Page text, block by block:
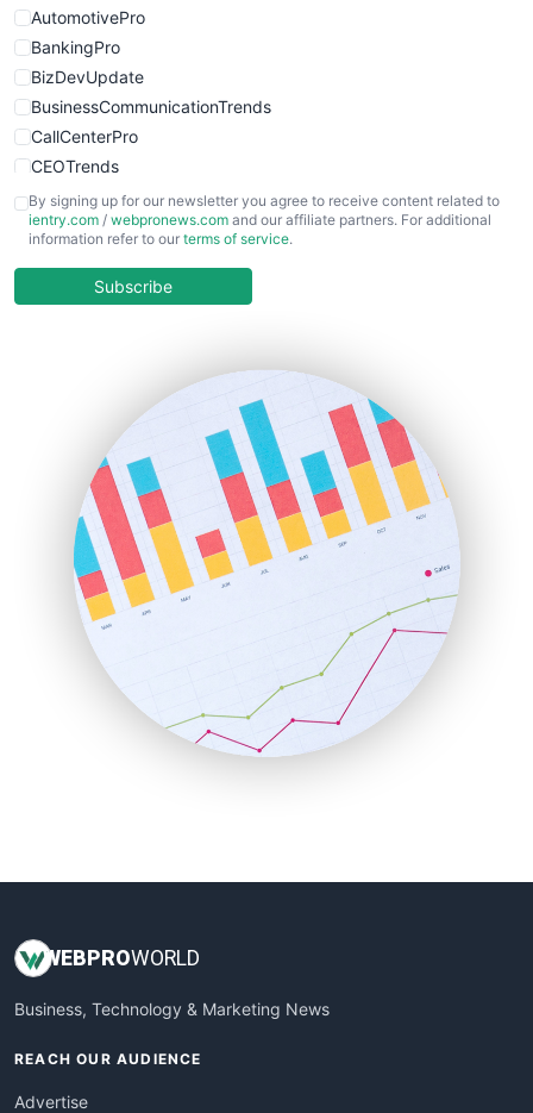
AutomotivePro
BankingPro
BizDevUpdate
BusinessCommunicationTrends
CallCenterPro
CEOTrends
CFOTrends
ChiefBusinessOfficerPro
COOUpdate
HRProNews
InsideOffice
LocalSearchPro
PayrollPro
ProjectManagerNews
RemoteWorkingTrends
SaaSPro
SalesEnablementTrends
SalesTechPro
SmallBusinessNews
SmallBusinessUpdate
By signing up for our newsletter you agree to receive content related to
ientry.com / webpronews.com and our affiliate partners. For additional
information refer to our terms of service.
Subscribe
WEBPROWORLD
Business, Technology & Marketing News
REACH OUR AUDIENCE
Advertise